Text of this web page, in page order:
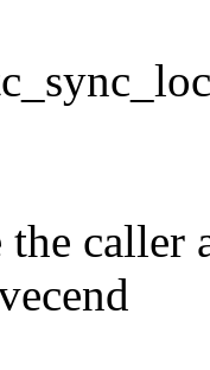
the